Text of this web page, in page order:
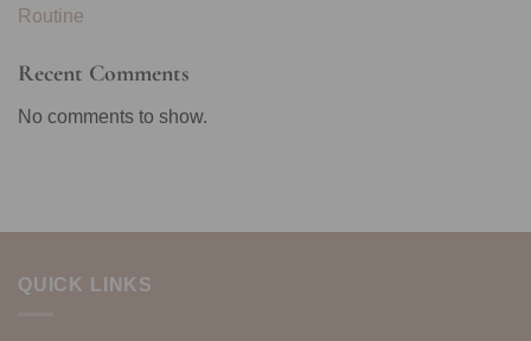
Routine
Recent Comments
No comments to show.
QUICK LINKS